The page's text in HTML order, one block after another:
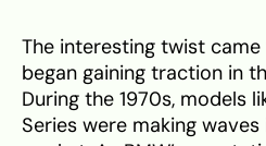
The interesting twist came
began gaining traction in
During the 1970s, models
Series were making waves